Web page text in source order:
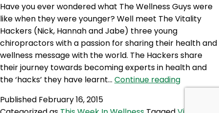
Have you ever wondered what The Wellness Guys were
like when they were younger? Well meet The Vitality
Hackers (Nick, Hannah and Jabe) three young
chiropractors with a passion for sharing their health and
wellness message with the world. The Hackers share
their journey towards becoming experts in health and
the ‘hacks’ they have learnt… Continue readingTWG
188:
Published February 16, 2015